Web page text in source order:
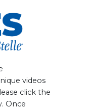
videos
click the
Once